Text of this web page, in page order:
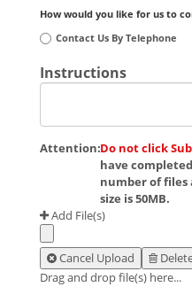
How would you like for us to
Contact Us By Telephone
Instructions
Attention:Do not click
have
number of files
size is 50MB.
Add File(s)
Cancel Upload
Drag and drop file(s) here...